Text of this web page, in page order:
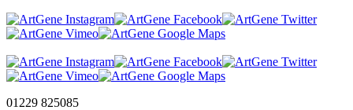
01229 825085